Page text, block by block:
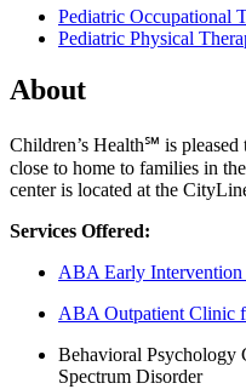
Pediatric Occupational
Pediatric Physical
About
Children’s Health℠ is
close to home to families in
center is located at the
Services Offered:
ABA Early
ABA Outpatient Clinic
Behavioral
Spectrum Disorder